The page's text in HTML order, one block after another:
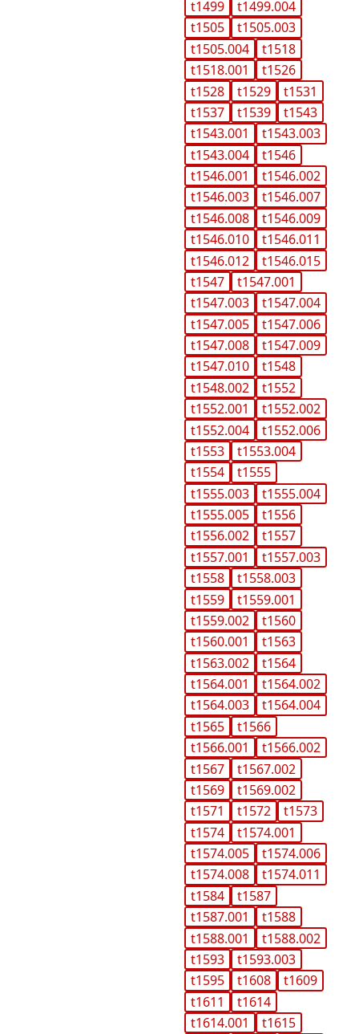
t1499
t1499.004
t1505
t1505.003
t1505.004
t1518
t1518.001
t1526
t1528
t1529
t1531
t1537
t1539
t1543
t1543.001
t1543.003
t1543.004
t1546
t1546.001
t1546.002
t1546.003
t1546.007
t1546.008
t1546.009
t1546.010
t1546.011
t1546.012
t1546.015
t1547
t1547.001
t1547.003
t1547.004
t1547.005
t1547.006
t1547.008
t1547.009
t1547.010
t1548
t1548.002
t1552
t1552.001
t1552.002
t1552.004
t1552.006
t1553
t1553.004
t1554
t1555
t1555.003
t1555.004
t1555.005
t1556
t1556.002
t1557
t1557.001
t1557.003
t1558
t1558.003
t1559
t1559.001
t1559.002
t1560
t1560.001
t1563
t1563.002
t1564
t1564.001
t1564.002
t1564.003
t1564.004
t1565
t1566
t1566.001
t1566.002
t1567
t1567.002
t1569
t1569.002
t1571
t1572
t1573
t1574
t1574.001
t1574.005
t1574.006
t1574.008
t1574.011
t1584
t1587
t1587.001
t1588
t1588.001
t1588.002
t1593
t1593.003
t1595
t1608
t1609
t1611
t1614
t1614.001
t1615